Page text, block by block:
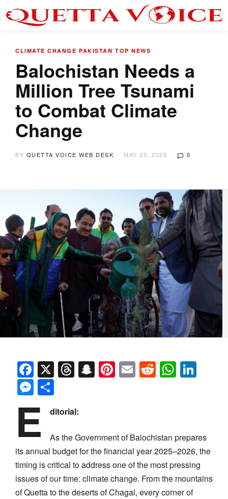
CLIMATE CHANGE PAKISTAN TOP NEWS
Balochistan Needs a
Million Tree Tsunami
to Combat Climate
Change
BY QUETTA VOICE WEB DESK MAY 23, 2025 0
Facebook
X Threads
Snapchat
Pinterest
EmailReddit
Messenger
E ditorial:
As the Government of Balochistan prepares
its annual budget for the financial year 2025–2026, the
timing is critical to address one of the most pressing
issues of our time: climate change. From the mountains
of Quetta to the deserts of Chagai, every corner of